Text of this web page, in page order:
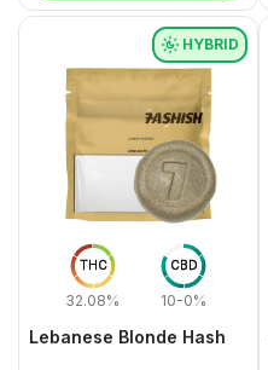
THC
32.08%
CBD
10-0%
HYBRID
Lebanese Blonde Hash